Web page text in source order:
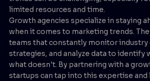
limited resources and time.
Growth agencies specialize in staying
when it comes to marketing trends.
teams that constantly monitor industry
strategies, and analyze data to identify
what doesn't. By partnering with a
startups can tap into this expertise and